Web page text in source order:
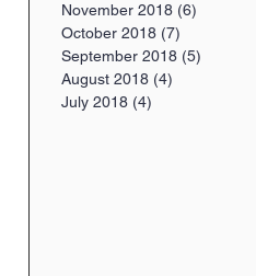
November 2018 (6)
October 2018 (7)
September 2018 (5)
August 2018 (4)
July 2018 (4)